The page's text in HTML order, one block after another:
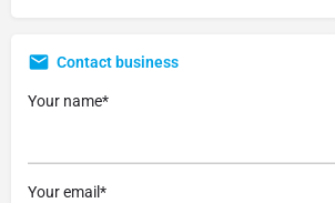
Contact business
Your name*
Your email*